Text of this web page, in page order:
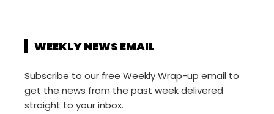
WEEKLY NEWS EMAIL
Subscribe to our free Weekly Wrap-up email to
get the news from the past week delivered
straight to your inbox.